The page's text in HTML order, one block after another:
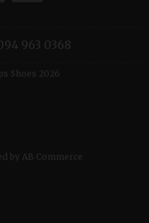
963 0368
Shoes 2026
by AB Commerce